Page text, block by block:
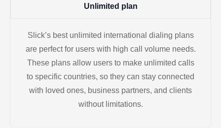
Unlimited plan
Slick’s best unlimited international dialing plans
are perfect for users with high call volume needs.
These plans allow users to make unlimited calls
to specific countries, so they can stay connected
with loved ones, business partners, and clients
without limitations.